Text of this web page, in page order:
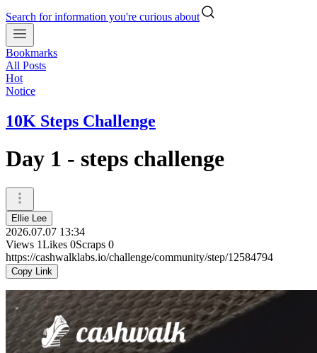
Search for information you're curious about
Bookmarks
All Posts
Hot
Notice
10K Steps Challenge
Day 1 - steps challenge
Ellie Lee
2026.07.07 13:34
Views 1Likes 0Scraps 0
https://cashwalklabs.io/challenge/community/step/12584794
Copy Link